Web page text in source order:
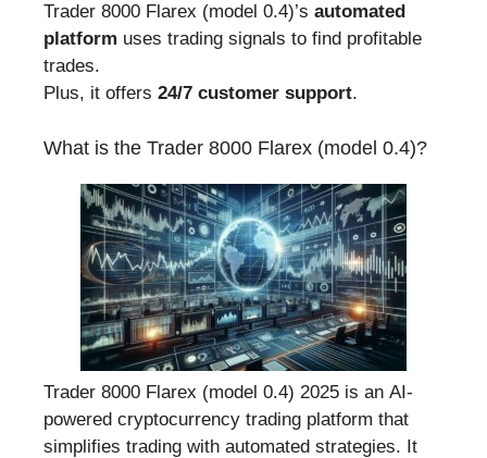
Trader 8000 Flarex (model 0.4)’s automated
platform uses trading signals to find profitable
trades.
Plus, it offers 24/7 customer support.
What is the Trader 8000 Flarex (model 0.4)?
Trader 8000 Flarex (model 0.4) 2025 is an AI-
powered cryptocurrency trading platform that
simplifies trading with automated strategies. It